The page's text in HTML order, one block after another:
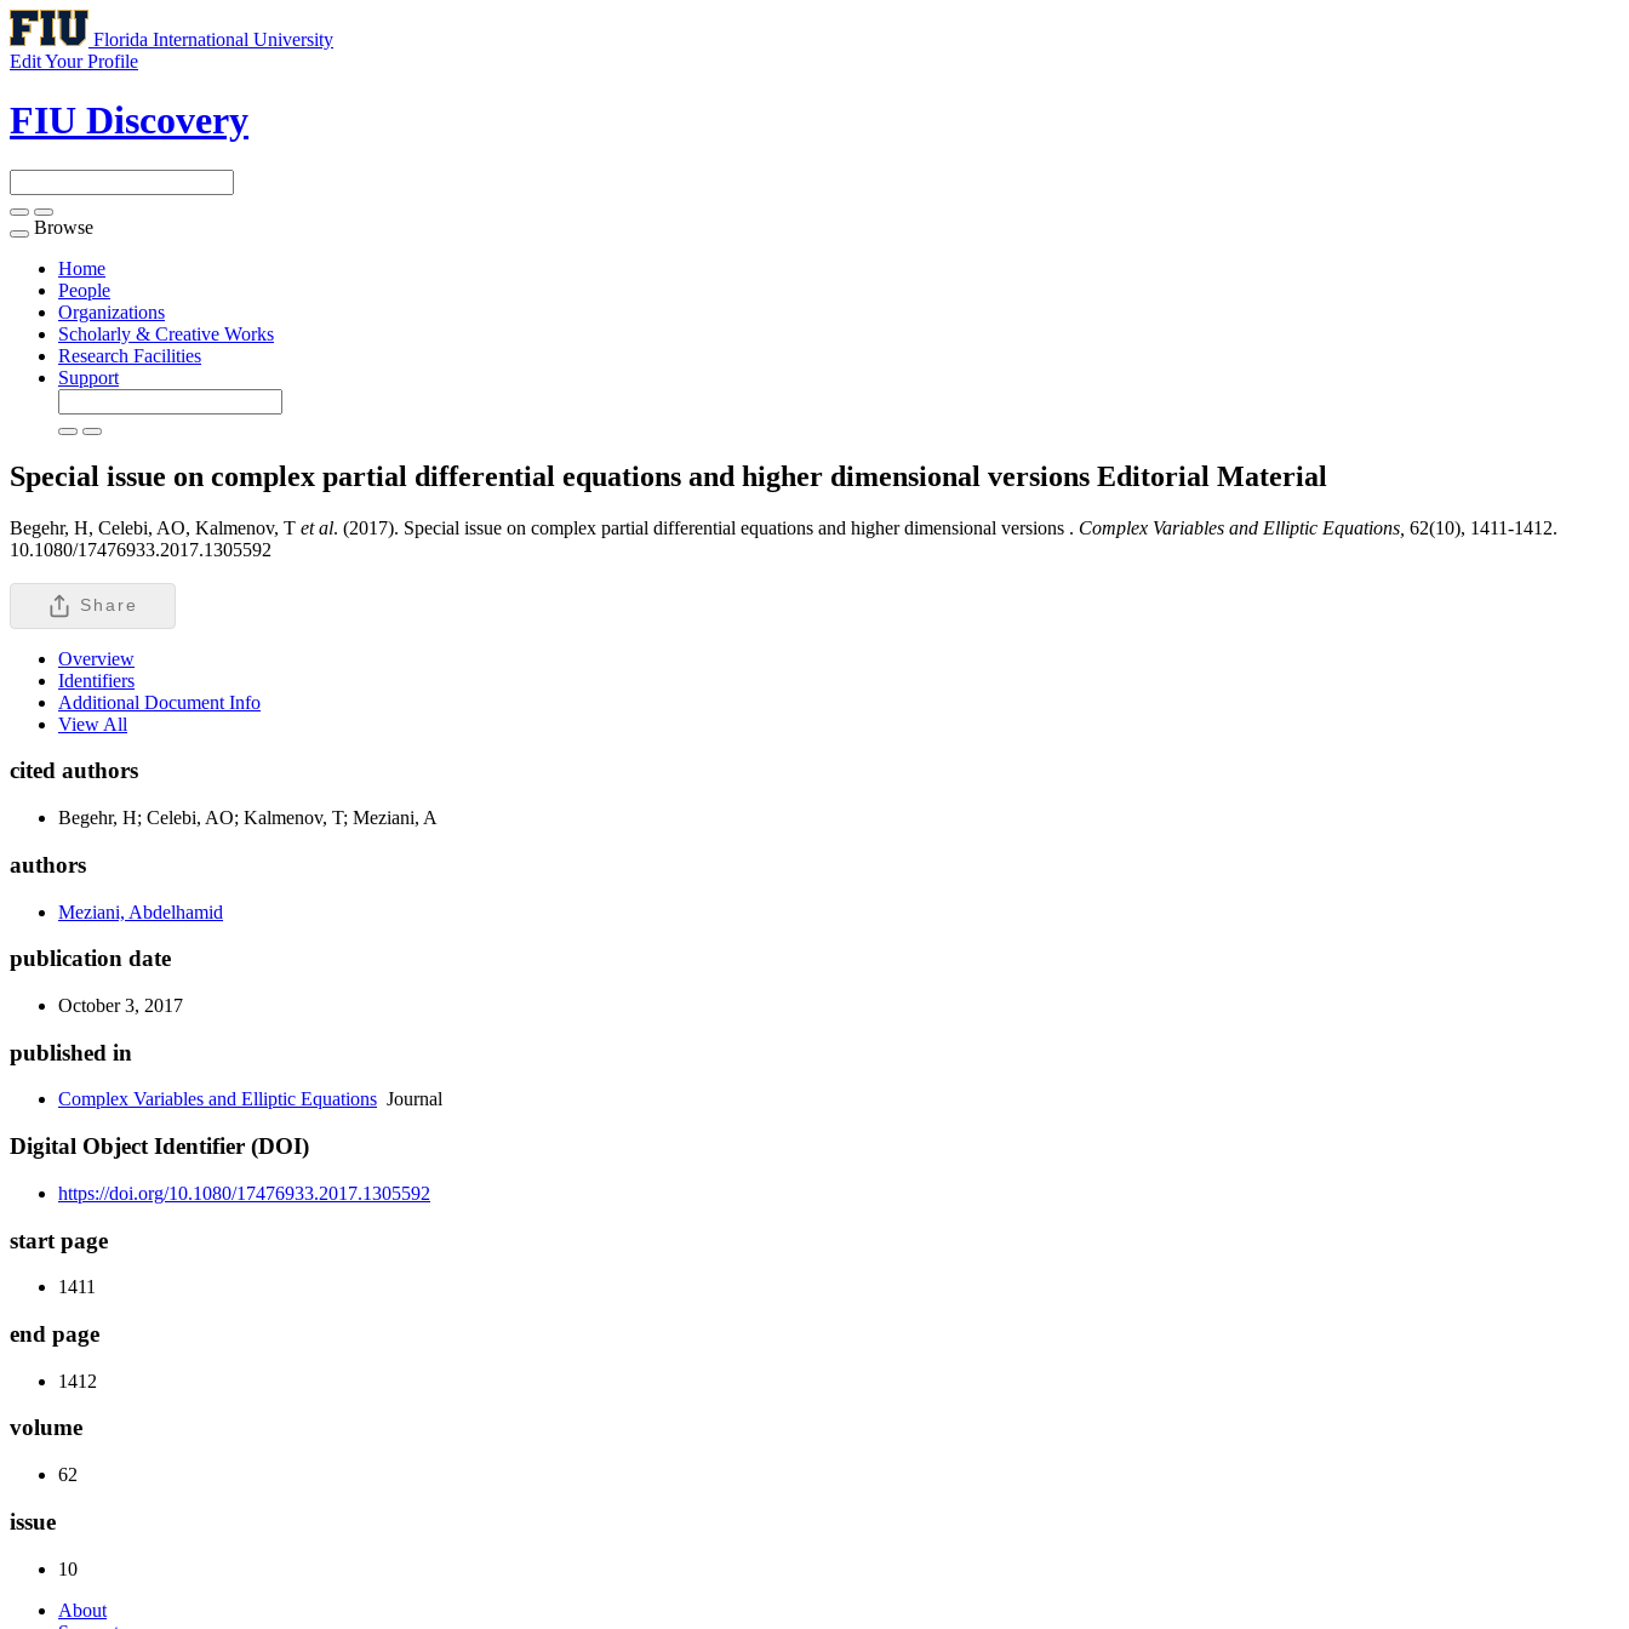
Florida International University
Edit Your Profile
FIU Discovery
Toggle
navigation
Browse
Home
People
Organizations
Scholarly & Creative Works
Research Facilities
Support
Special issue on complex partial differential equations and higher dimensional versions Editorial Material
Begehr, H, Celebi, AO, Kalmenov, T et al. (2017). Special issue on complex partial differential equations and higher dimensional versions . Complex Variables and Elliptic Equations, 62(10), 1411-1412.
10.1080/17476933.2017.1305592
Share
Overview
Identifiers
Additional Document Info
View All
cited authors
Begehr, H; Celebi, AO; Kalmenov, T; Meziani, A
authors
Meziani, Abdelhamid
publication date
October 3, 2017
published in
Complex Variables and Elliptic Equations Journal
Digital Object Identifier (DOI)
https://doi.org/10.1080/17476933.2017.1305592
start page
1411
end page
1412
volume
62
issue
10
About